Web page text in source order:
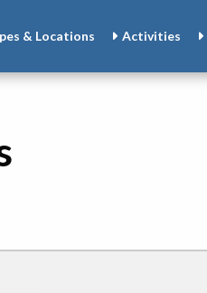
& Locations Activities